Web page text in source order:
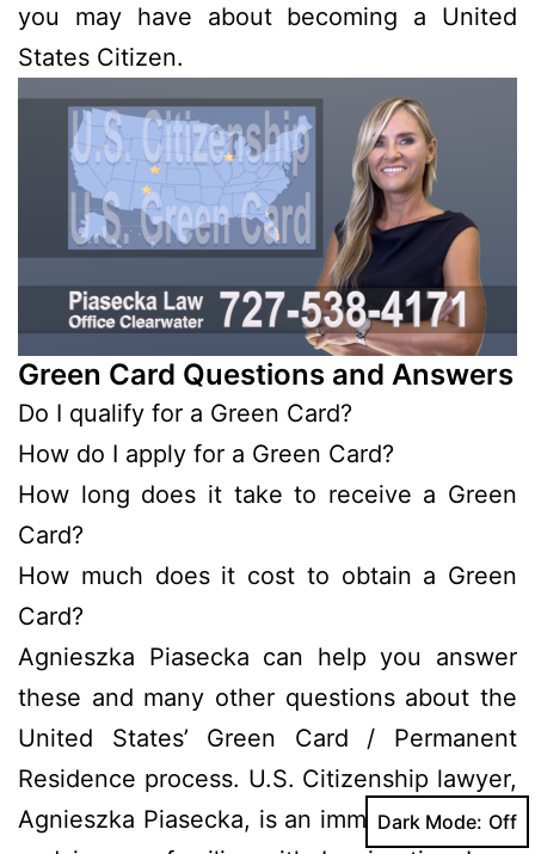
you may have about becoming a United
States Citizen.
Green Card Questions and Answers
Do I qualify for a Green Card?
How do I apply for a Green Card?
How long does it take to receive a Green
Card?
How much does it cost to obtain a Green
Card?
Agnieszka Piasecka can help you answer
these and many other questions about the
United States’ Green Card / Permanent
Residence process. U.S. Citizenship lawyer,
Agnieszka Piasecka, is an immigrant herself
Dark Mode: